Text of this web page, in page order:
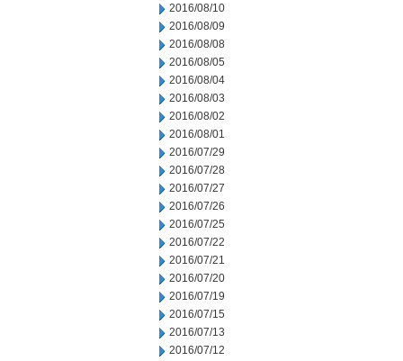
2016/08/10
2016/08/09
2016/08/08
2016/08/05
2016/08/04
2016/08/03
2016/08/02
2016/08/01
2016/07/29
2016/07/28
2016/07/27
2016/07/26
2016/07/25
2016/07/22
2016/07/21
2016/07/20
2016/07/19
2016/07/15
2016/07/13
2016/07/12